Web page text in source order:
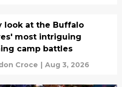
look at the Buffalo
most intriguing
camp battles
Croce | Aug 3, 2026